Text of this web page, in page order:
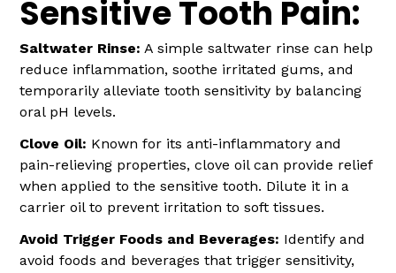
Sensitive Tooth Pain:
Saltwater Rinse: A simple saltwater rinse can help
reduce inflammation, soothe irritated gums, and
temporarily alleviate tooth sensitivity by balancing
oral pH levels.
Clove Oil: Known for its anti-inflammatory and
pain-relieving properties, clove oil can provide relief
when applied to the sensitive tooth. Dilute it in a
carrier oil to prevent irritation to soft tissues.
Avoid Trigger Foods and Beverages: Identify and
avoid foods and beverages that trigger sensitivity,